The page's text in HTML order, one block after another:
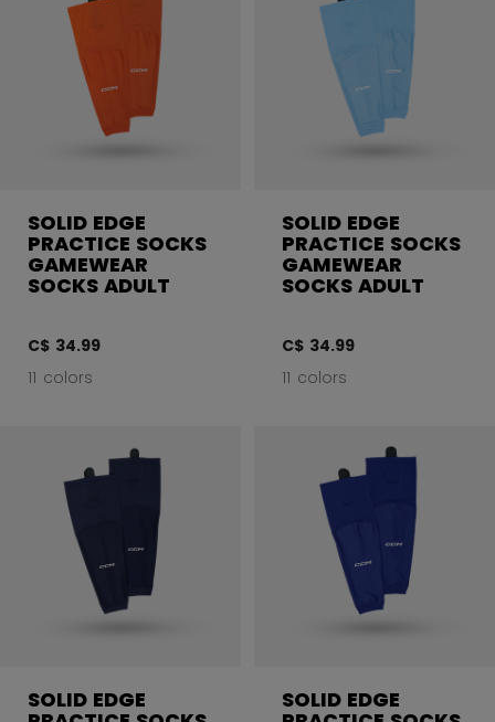
SOLID EDGE
PRACTICE SOCKS
GAMEWEAR
SOCKS ADULT
C$ 34.99
11 colors
SOLID EDGE
PRACTICE SOCKS
GAMEWEAR
SOCKS ADULT
C$ 34.99
11 colors
SOLID EDGE SOLID EDGE